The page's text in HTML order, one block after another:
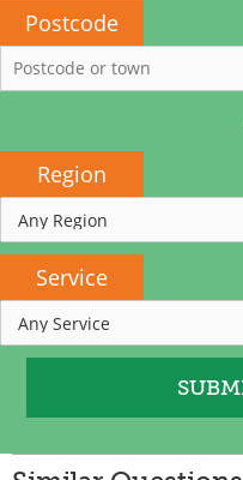
Postcode
Region
Service